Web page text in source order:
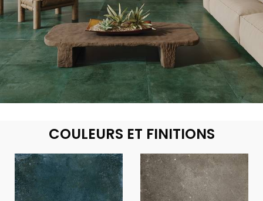
COULEURS ET FINITIONS